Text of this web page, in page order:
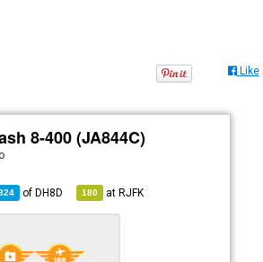
Like
8-400 (JA844C)
ofDH8D 180 atRJFK